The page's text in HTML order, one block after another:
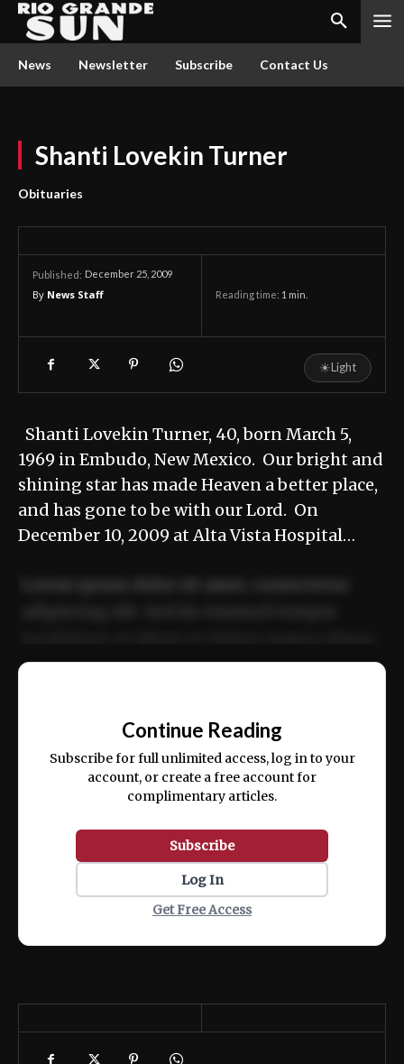
News Newsletter Subscribe Contact Us
Shanti Lovekin Turner
Obituaries
Published: December 25, 2009
By News Staff Reading time: 1 min.
☀Light
Shanti Lovekin Turner, 40, born March 5,
1969 in Embudo, New Mexico. Our bright and
shining star has made Heaven a better place,
and has gone to be with our Lord. On
December 10, 2009 at Alta Vista Hospital…
ex ea commodo consequat.
Continue Reading
Subscribe for full unlimited access, log in to your
account, or create a free account for
complimentary articles.
Subscribe
Log In
Get Free Access